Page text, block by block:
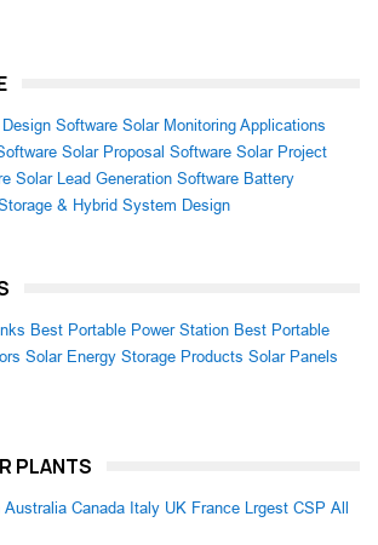
Software Solar Monitoring Applications
Solar Proposal Software Solar Project
Solar Lead Generation Software Battery
& Hybrid System Design
Best Portable Power Station Best Portable
Solar Energy Storage Products Solar Panels
PLANTS
Australia Canada Italy UK France Lrgest CSP All